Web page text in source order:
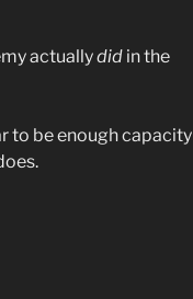
actuallydid in the
to be enough capacity